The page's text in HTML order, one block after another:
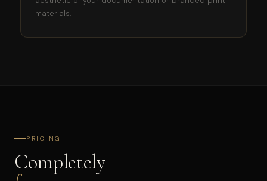
materials.
PRICING
Completely